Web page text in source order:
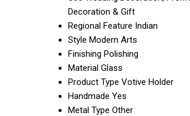
Decoration & Gift
Regional Feature Indian
Style Modern Arts
Finishing Polishing
Material Glass
Product Type Votive Holder
Handmade Yes
Metal Type Other